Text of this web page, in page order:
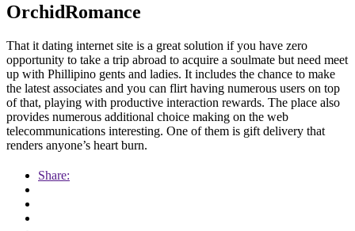
OrchidRomance
That it dating internet site is a great solution if you have zero
opportunity to take a trip abroad to acquire a soulmate but need meet
up with Phillipino gents and ladies. It includes the chance to make
the latest associates and you can flirt having numerous users on top
of that, playing with productive interaction rewards. The place also
provides numerous additional choice making on the web
telecommunications interesting. One of them is gift delivery that
renders anyone’s heart burn.
Share: